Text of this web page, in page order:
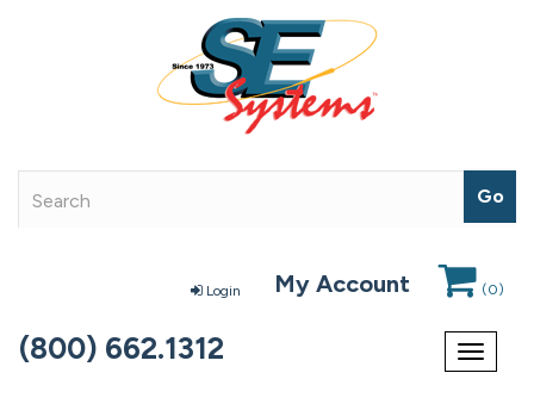
Login My Account (0)
Toggle
(800) 662.1312